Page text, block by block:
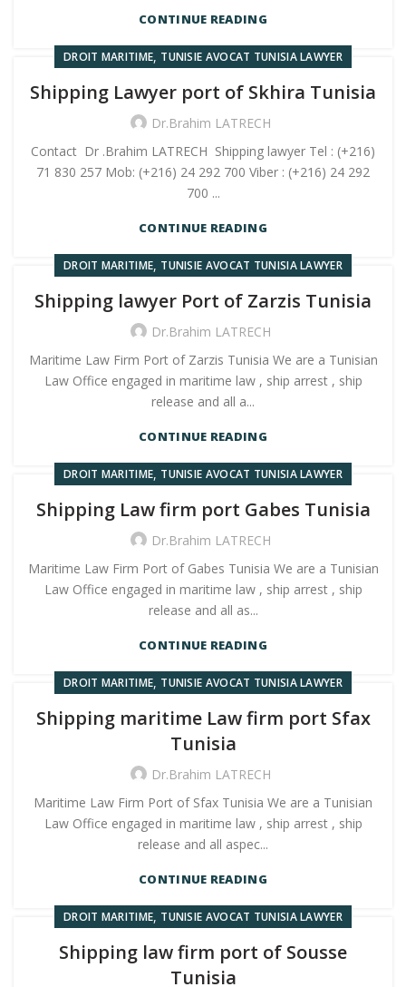
CONTINUE READING
DROIT MARITIME, TUNISIE AVOCAT TUNISIA LAWYER
Shipping Lawyer port of Skhira Tunisia
Dr.Brahim LATRECH
Contact Dr .Brahim LATRECH Shipping lawyer Tel : (+216)
71 830 257 Mob: (+216) 24 292 700 Viber : (+216) 24 292
700 ...
CONTINUE READING
DROIT MARITIME, TUNISIE AVOCAT TUNISIA LAWYER
Shipping lawyer Port of Zarzis Tunisia
Dr.Brahim LATRECH
Maritime Law Firm Port of Zarzis Tunisia We are a Tunisian
Law Office engaged in maritime law , ship arrest , ship
release and all a...
CONTINUE READING
DROIT MARITIME, TUNISIE AVOCAT TUNISIA LAWYER
Shipping Law firm port Gabes Tunisia
Dr.Brahim LATRECH
Maritime Law Firm Port of Gabes Tunisia We are a Tunisian
Law Office engaged in maritime law , ship arrest , ship
release and all as...
CONTINUE READING
DROIT MARITIME, TUNISIE AVOCAT TUNISIA LAWYER
Shipping maritime Law firm port Sfax
Tunisia
Dr.Brahim LATRECH
Maritime Law Firm Port of Sfax Tunisia We are a Tunisian
Law Office engaged in maritime law , ship arrest , ship
release and all aspec...
CONTINUE READING
DROIT MARITIME, TUNISIE AVOCAT TUNISIA LAWYER
Shipping law firm port of Sousse
Tunisia